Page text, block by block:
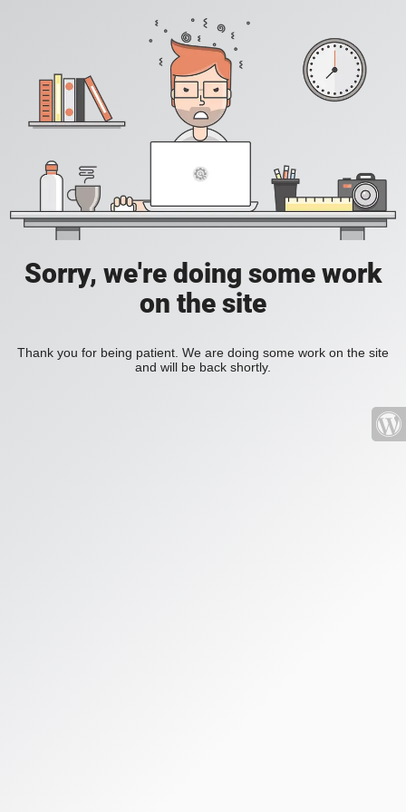
Sorry, we're doing some work
on the site
Thank you for being patient. We are doing some work on the site
and will be back shortly.